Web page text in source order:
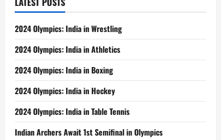
2024 Olympics: India in Wrestling
2024 Olympics: India in Athletics
2024 Olympics: India in Boxing
2024 Olympics: India in Hockey
2024 Olympics: India in Table Tennis
Indian Archers Await 1st Semifinal in Olympics